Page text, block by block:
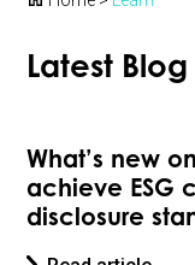
Latest
What’s new
achieve ESG
disclosure